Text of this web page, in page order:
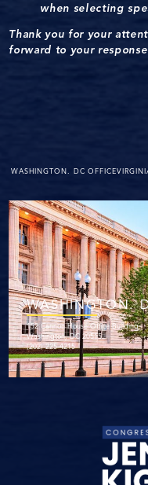
when selecting
Thank you for your
forward to your
WASHINGTON. DC OFFICE
WASHINGTON.
152 Cannon House Office Building
Washington, DC 20515
(202) 225-4215